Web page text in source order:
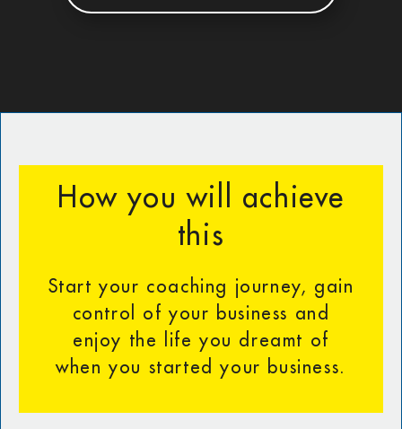
How you will achieve
this
Start your coaching journey, gain
control of your business and
enjoy the life you dreamt of
when you started your business.